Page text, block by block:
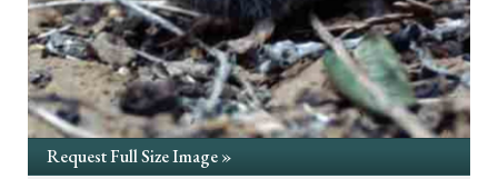
Request Full Size Image »